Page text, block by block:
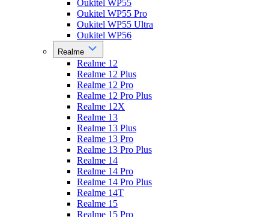
Oukitel WP55
Oukitel WP55 Pro
Oukitel WP55 Ultra
Oukitel WP56
Realme
Realme 12
Realme 12 Plus
Realme 12 Pro
Realme 12 Pro Plus
Realme 12X
Realme 13
Realme 13 Plus
Realme 13 Pro
Realme 13 Pro Plus
Realme 14
Realme 14 Pro
Realme 14 Pro Plus
Realme 14T
Realme 15
Realme 15 Pro